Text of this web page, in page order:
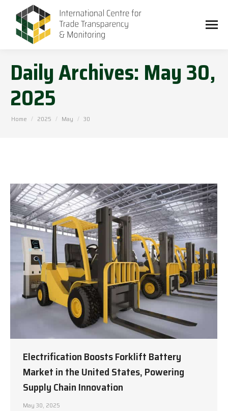
Daily Archives: May 30,
2025
You are here:
Home 2025 May 30
Electrification Boosts Forklift Battery
Market in the United States, Powering
Supply Chain Innovation
May 30, 2025